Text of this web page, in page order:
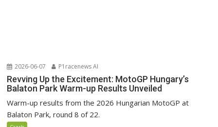
2026-06-07 P1racenews AI
Revving Up the Excitement: MotoGP Hungary’s
Balaton Park Warm-up Results Unveiled
Warm-up results from the 2026 Hungarian MotoGP at
Balaton Park, round 8 of 22.